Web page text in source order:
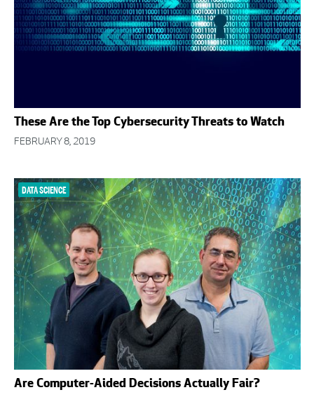
These Are the Top Cybersecurity Threats to Watch
FEBRUARY 8, 2019
DATA SCIENCE
Are Computer-Aided Decisions Actually Fair?